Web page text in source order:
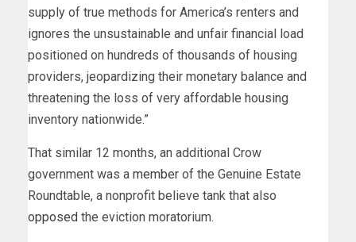
supply of true methods for America’s renters and
ignores the unsustainable and unfair financial load
positioned on hundreds of thousands of housing
providers, jeopardizing their monetary balance and
threatening the loss of very affordable housing
inventory nationwide.”
That similar 12 months, an additional Crow
government was a member of the Genuine Estate
Roundtable, a nonprofit believe tank that also
opposed the eviction moratorium.